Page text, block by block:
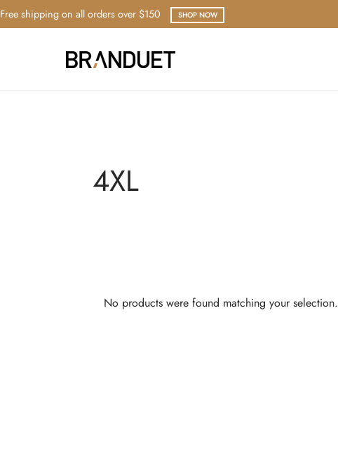
Free shipping on all orders over $150 SHOP NOW
4XL
No products were found matching your selection.